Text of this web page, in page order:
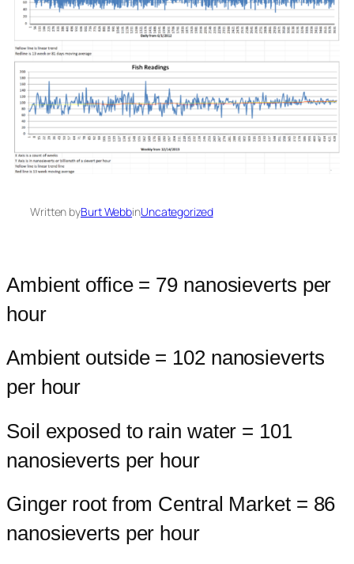
Written byBurt WebbinUncategorized
Ambient office = 79 nanosieverts per
hour
Ambient outside = 102 nanosieverts
per hour
Soil exposed to rain water = 101
nanosieverts per hour
Ginger root from Central Market = 86
nanosieverts per hour